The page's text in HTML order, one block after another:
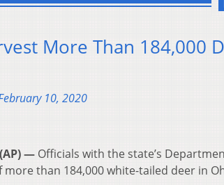
More Than 184,000
10, 2020
— Officials with the state’s
than 184,000 white-tailed deer in